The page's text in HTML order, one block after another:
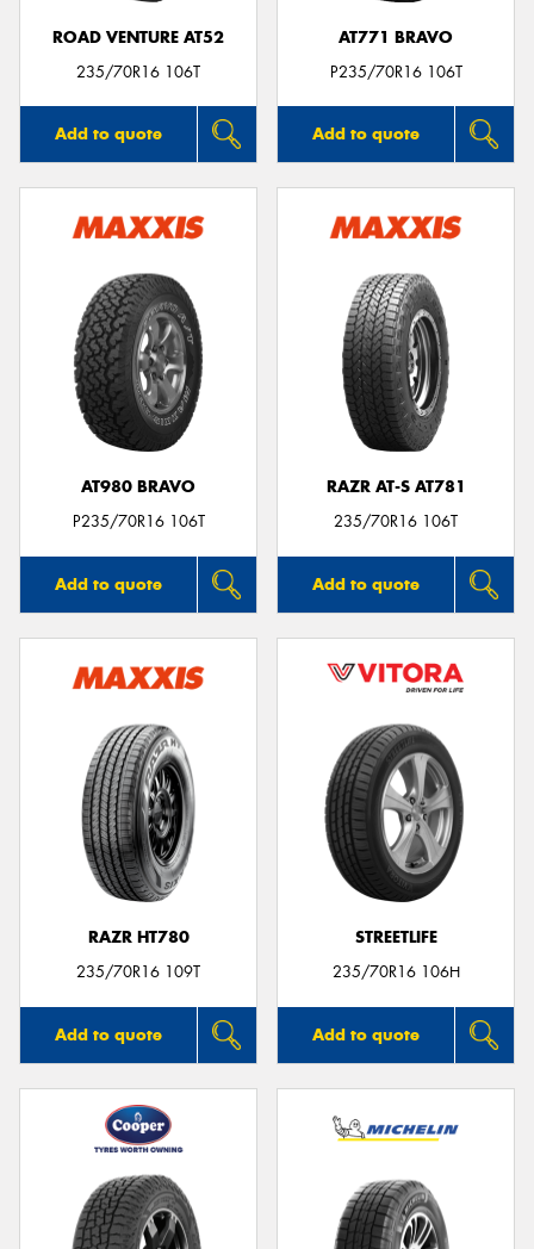
ROAD VENTURE AT52
235/70R16 106T
Add to quote
AT771 BRAVO
P235/70R16 106T
Add to quote
AT980 BRAVO
P235/70R16 106T
Add to quote
RAZR AT-S AT781
235/70R16 106T
Add to quote
RAZR HT780
235/70R16 109T
Add to quote
STREETLIFE
235/70R16 106H
Add to quote